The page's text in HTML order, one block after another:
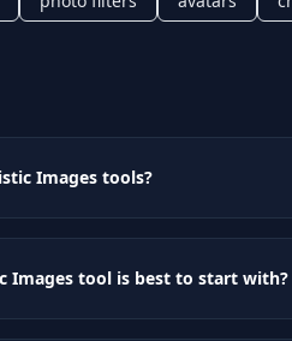
Imagestools?
Imagestool is best to start with?